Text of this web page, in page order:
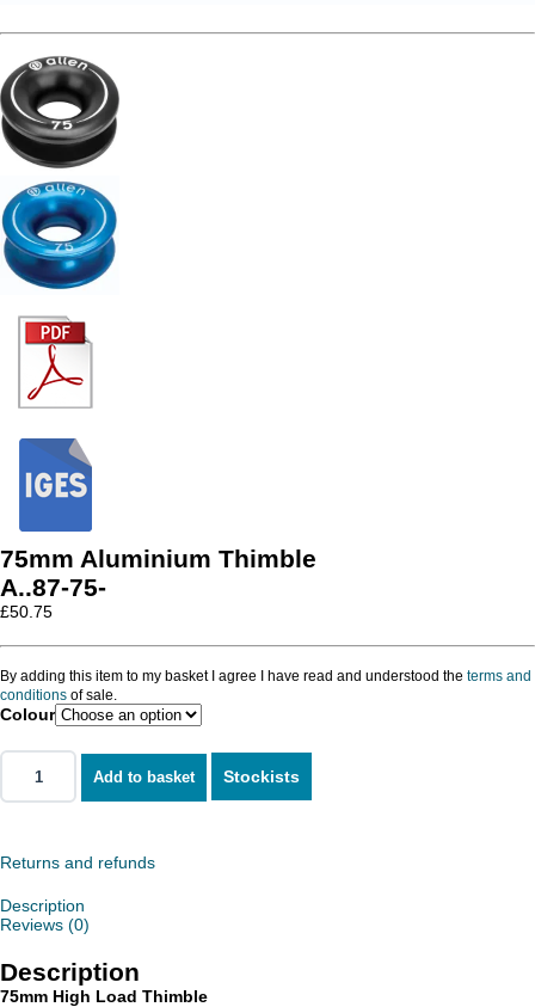
75mm Aluminium Thimble
A..87-75-
£50.75
By adding this item to my basket I agree I have read and understood the terms and
conditions of sale.
Colour
Add to basket Stockists
Returns and refunds
Description
Reviews (0)
Description
75mm High Load Thimble